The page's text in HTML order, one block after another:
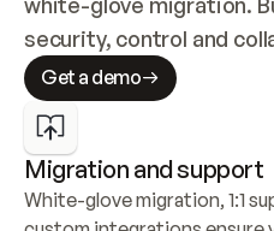
security, control and
Get a demo
Migration and support
White-glove migration, 1:1